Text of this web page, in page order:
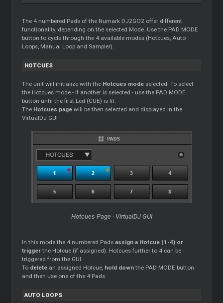
The 4 numbered Pads of the Numark DJ2GO2 offer different
functionality, depending on the selected Mode. Use the PAD MODE
button to cycle through the 4 available modes (Hotcues, Auto
Loops, Manual Loop and Sampler).
HOTCUES
The unit will initialize with the Hotcues mode selected. To select
the Hotcues mode - if another is selected - use the PAD MODE
button until the first Led (CUE) is lit.
The Hotcues page will be then selected and displayed in the
VirtualDJ GUI
Hotcues Page - VirtualDJ GUI
In this mode the 4 numbered Padsassign a Hotcue (1-4) or
triggerthe Hotcue (if assigned). Hotcues further to 4 can be
triggered from the GUI.
To delete an assigned Hotcue, hold downthe PAD MODE button
and then use one of the 4 Pads.
AUTO LOOPS